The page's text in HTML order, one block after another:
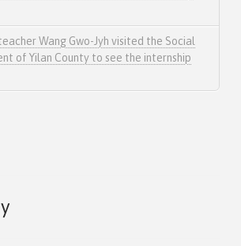
Wang Gwo-Jyh visited the Social
of Yilan County to see the internship